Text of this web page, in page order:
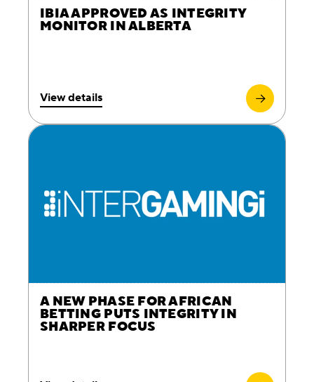
IBIA APPROVED AS INTEGRITY
MONITOR IN ALBERTA
View details
A NEW PHASE FOR AFRICAN
BETTING PUTS INTEGRITY IN
SHARPER FOCUS